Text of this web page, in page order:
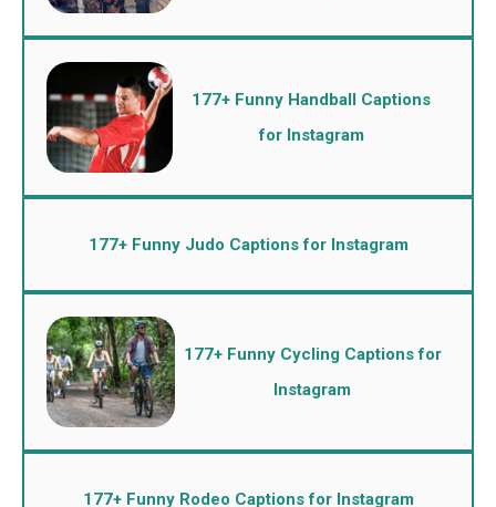
177+ Funny Handball Captions
for Instagram
177+ Funny Judo Captions for Instagram
177+ Funny Cycling Captions for
Instagram
177+ Funny Rodeo Captions for Instagram